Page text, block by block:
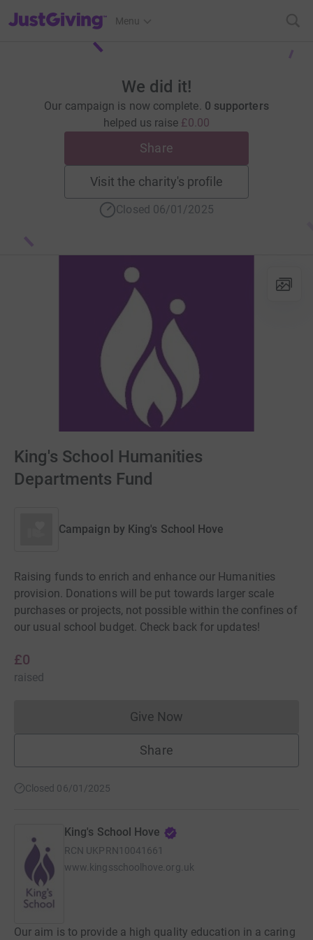
JustGiving’s homepage
Menu
We did it!
Our campaign is now complete. 0 supporters
helped us raise £0.00
Share
Visit the charity's profile
Closed 06/01/2025
King's School Humanities
Departments Fund
Campaign by King's School Hove
Raising funds to enrich and enhance our Humanities
provision. Donations will be put towards larger scale
purchases or projects, not possible within the confines of
our usual school budget. Check back for updates!
£0
raised
Give NowDonations cannot currently
Share
Closed 06/01/2025
King's School Hove
RCN UKPRN10041661
www.kingsschoolhove.org.uk
Our aim is to provide a high quality education in a caring